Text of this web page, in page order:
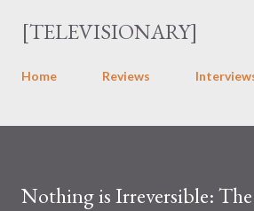
Skip to main content
[TELEVISIONARY]
Home Reviews
Nothing is Irreversible: The